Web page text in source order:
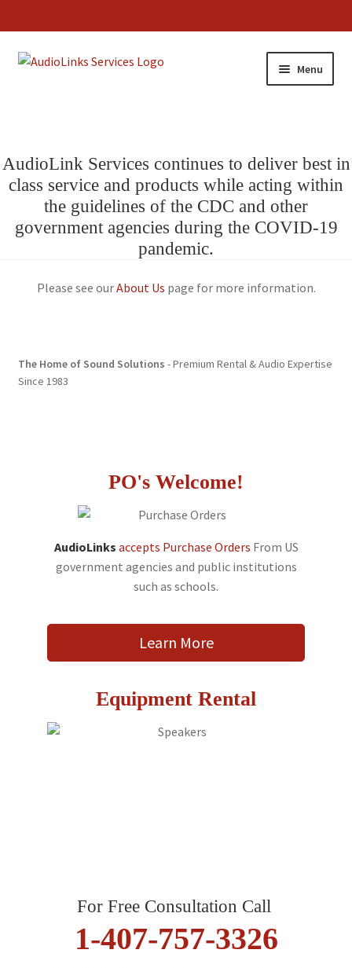
Menu
AudioLink Services continues to deliver best in
class service and products while acting within
the guidelines of the CDC and other
government agencies during the COVID-19
pandemic.
Please see ourAbout Us page for more information.
The Home of Sound Solutions - Premium Rental & Audio Expertise
Since 1983
PO's Welcome!
AudioLinks accepts Purchase Orders From US
government agencies and public institutions
such as schools.
Learn More
Equipment Rental
For Free Consultation Call
1-407-757-3326